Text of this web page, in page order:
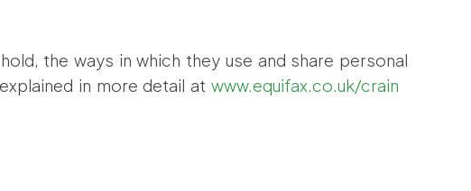
the ways in which they use and share personal
in more detail at www.equifax.co.uk/crain